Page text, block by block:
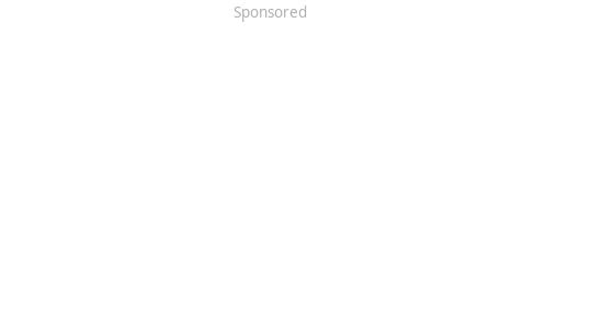
Sponsored